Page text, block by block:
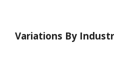
Variations By